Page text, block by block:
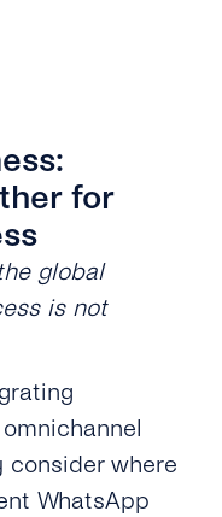
for
global
is not
consider where
WhatsApp